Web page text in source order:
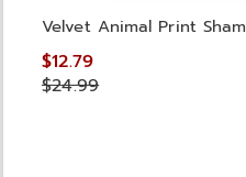
Velvet Animal Print Sham
$12.79
$24.99